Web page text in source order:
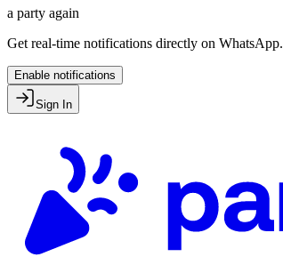
a party again
Get real-time notifications directly on WhatsApp.
Enable notifications
Sign In